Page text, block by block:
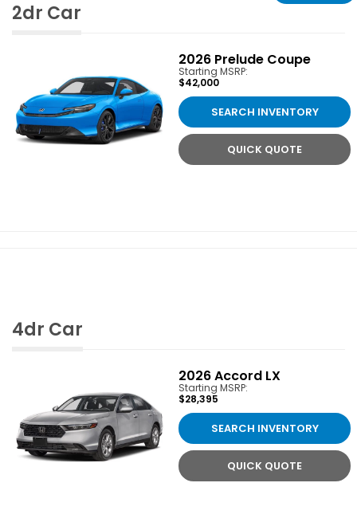
2dr Car
2026 Prelude Coupe
Starting MSRP:
$42,000
SEARCH INVENTORY
QUICK QUOTE
4dr Car
2026Accord LX
Starting MSRP:
$28,395
SEARCH INVENTORY
QUICK QUOTE